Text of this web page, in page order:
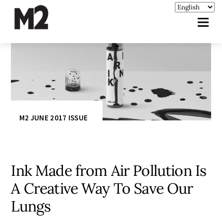
M2 JUNE 2017 ISSUE
Ink Made from Air Pollution Is
A Creative Way To Save Our
Lungs